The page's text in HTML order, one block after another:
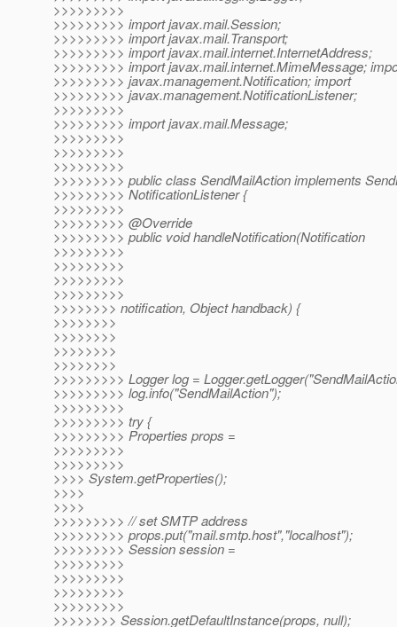
>>>>>>>>>
>>>>>>>>> import javax.mail.Session;
>>>>>>>>> import javax.mail.Transport;
>>>>>>>>> import javax.mail.internet.InternetAddress;
>>>>>>>>> import javax.mail.internet.MimeMessage;
>>>>>>>>> javax.management.Notification; import
>>>>>>>>> javax.management.NotificationListener;
>>>>>>>>>
>>>>>>>>> import javax.mail.Message;
>>>>>>>>>
>>>>>>>>>
>>>>>>>>>
>>>>>>>>> public class SendMailAction implements
>>>>>>>>> NotificationListener {
>>>>>>>>>
>>>>>>>>> @Override
>>>>>>>>> public void handleNotification(Notification
>>>>>>>>>
>>>>>>>>>
>>>>>>>>>
>>>>>>>>>
>>>>>>>> notification, Object handback) {
>>>>>>>>
>>>>>>>>
>>>>>>>>
>>>>>>>>
>>>>>>>>> Logger log =
>>>>>>>>> log.info("SendMailAction");
>>>>>>>>>
>>>>>>>>> try {
>>>>>>>>> Properties props =
>>>>>>>>>
>>>>>>>>>
>>>> System.getProperties();
>>>>
>>>>
>>>>>>>>> // set SMTP address
>>>>>>>>> props.put("mail.smtp.host","localhost");
>>>>>>>>> Session session =
>>>>>>>>>
>>>>>>>>>
>>>>>>>>>
>>>>>>>>>
>>>>>>>> Session.getDefaultInstance(props, null);